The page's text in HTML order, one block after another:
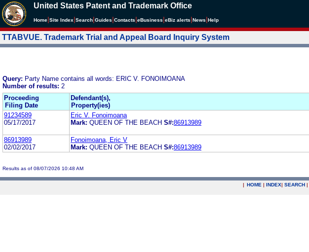
United States Patent and Trademark Office
Home Site Index Search Guides Contacts eBusiness eBiz alerts News Help
TTABVUE. Trademark Trial and Appeal Board Inquiry System
Query: Party Name contains all words: ERIC V. FONOIMOANA
Number of results: 2
Proceeding
Filing Date
Defendant(s),
Property(ies)
91234589
05/17/2017
Eric V. Fonoimoana
Mark: QUEEN OF THE BEACH S#:86913989
86913989
02/02/2017
Fonoimoana, Eric V
Mark: QUEEN OF THE BEACH S#:86913989
Results as of 08/07/2026 10:48 AM
| HOME | INDEX| SEARCH |